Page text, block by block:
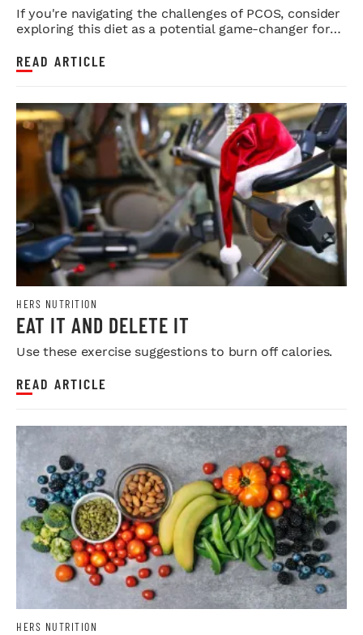
If you're navigating the challenges of PCOS, consider
exploring this diet as a potential game-changer for
READ ARTICLE
HERS NUTRITION
EAT IT AND DELETE IT
Use these exercise suggestions to burn off calories.
READ ARTICLE
HERS NUTRITION